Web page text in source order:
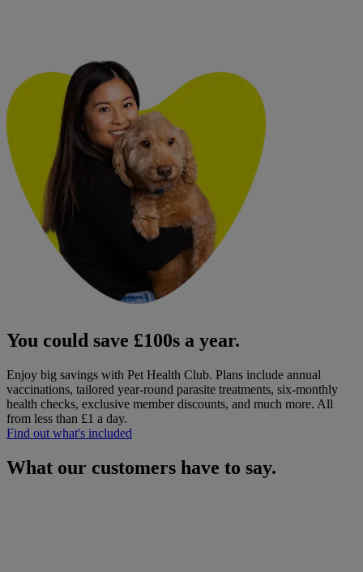
You could save £100s a year.
Enjoy big savings with Pet Health Club. Plans include annual
vaccinations, tailored year-round parasite treatments, six-monthly
health checks, exclusive member discounts, and much more. All
from less than £1 a day.
Find out what's included
What our customers have to say.